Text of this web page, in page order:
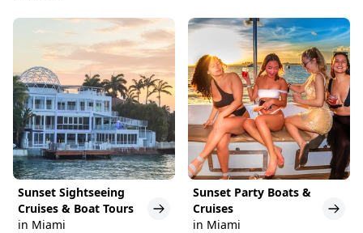
Sunset Sightseeing
Cruises & Boat Tours
in Miami
Sunset Party Boats &
Cruises
in Miami